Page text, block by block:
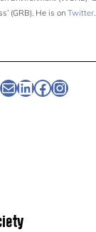
(GRB). He is onTwitter.
Newsletter
Linkedin
Facebook